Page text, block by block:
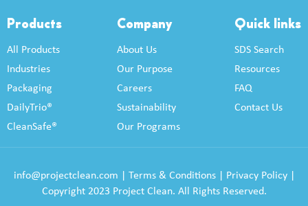
Products
All Products
Industries
Packaging
DailyTrio®
CleanSafe®
Company
About Us
Our Purpose
Careers
Sustainability
Our Programs
Quick links
SDS Search
Resources
FAQ
Contact Us
info@projectclean.com Terms & Conditions| Privacy Policy|
Copyright 2023 Project Clean. All Rights Reserved.